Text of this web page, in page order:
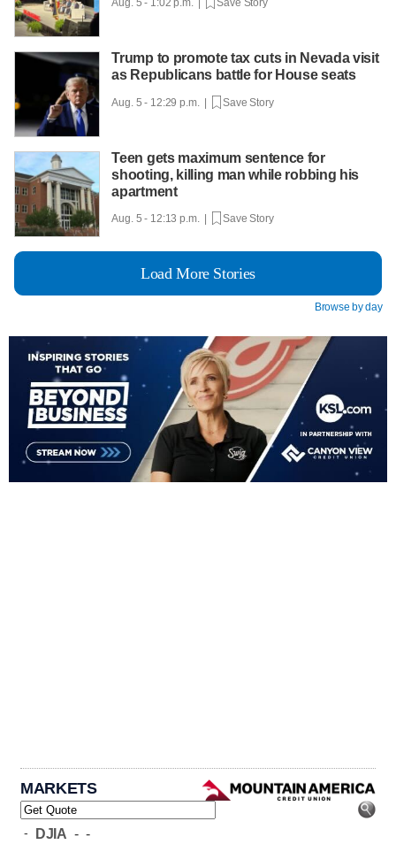
Trump to promote tax cuts in Nevada visit
as Republicans battle for House seats
Aug. 5 - 12:29 p.m. | Save Story
Teen gets maximum sentence for
shooting, killing man while robbing his
apartment
Aug. 5 - 12:13 p.m. | Save Story
Load More Stories
Browse by day
MARKETS
- DJIA - -